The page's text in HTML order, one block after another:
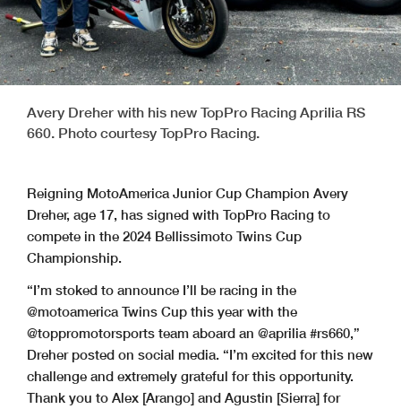
Avery Dreher with his new TopPro Racing Aprilia RS
660. Photo courtesy TopPro Racing.
Reigning MotoAmerica Junior Cup Champion Avery
Dreher, age 17, has signed with TopPro Racing to
compete in the 2024 Bellissimoto Twins Cup
Championship.
“I’m stoked to announce I’ll be racing in the
@motoamerica Twins Cup this year with the
@toppromotorsports team aboard an @aprilia #rs660,”
Dreher posted on social media. “I’m excited for this new
challenge and extremely grateful for this opportunity.
Thank you to Alex [Arango] and Agustin [Sierra] for